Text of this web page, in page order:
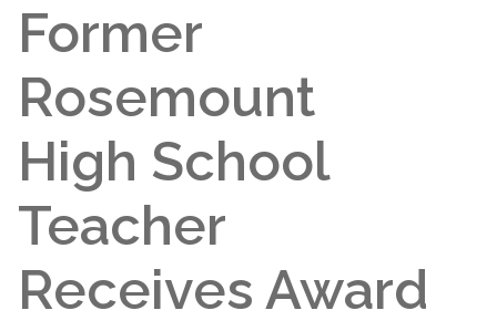
Former
Rosemount
High School
Teacher
Receives Award